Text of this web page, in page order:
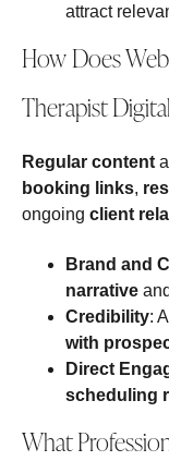
attract
How Does
Therapist
Regular content
booking links,
ongoing client
Brand and
narrative and
Credibility: A
with
Direct
scheduling
What